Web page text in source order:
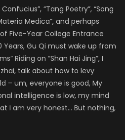
“Tang Poetry”, “Song
Medica”, and perhaps
Five-Year College Entrance
Years, Gu Qi must wake up from
Riding on “Shan Hai Jing”, I
talk about how to levy
– um, everyone is good, My
intelligence is low, my mind
I am very honest… But nothing,